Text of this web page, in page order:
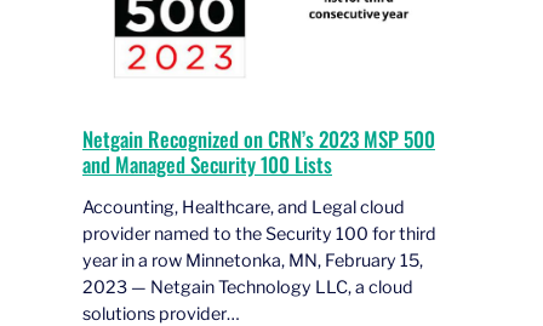
Netgain Recognized on CRN’s 2023 MSP 500
and Managed Security 100 Lists
Accounting, Healthcare, and Legal cloud
provider named to the Security 100 for third
year in a row Minnetonka, MN, February 15,
2023 — Netgain Technology LLC, a cloud
solutions provider…